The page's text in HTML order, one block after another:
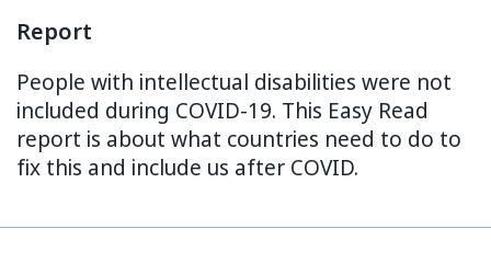
Report
People with intellectual disabilities were not
included during COVID-19. This Easy Read
report is about what countries need to do to
fix this and include us after COVID.